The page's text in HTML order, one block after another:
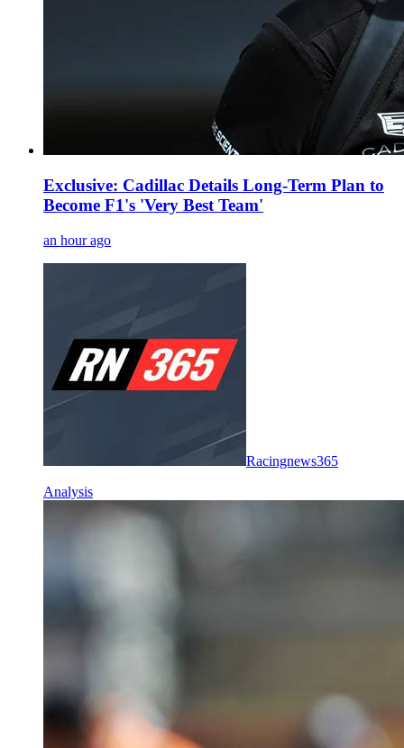
Exclusive: Cadillac Details Long-Term Plan to
Become F1's 'Very Best Team'
an hour ago
Racingnews365
Analysis